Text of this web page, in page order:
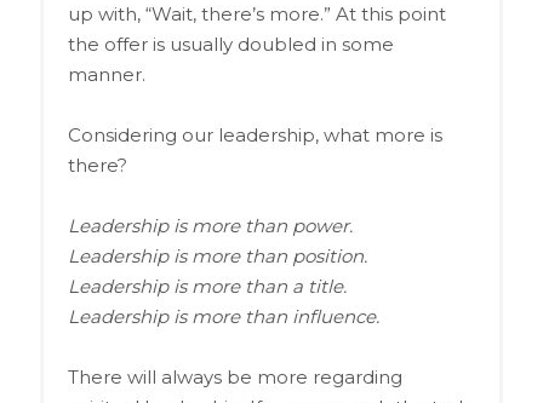
up with, “Wait, there’s more.” At this point
the offer is usually doubled in some
manner.
Considering our leadership, what more is
there?
Leadership is more than power.
Leadership is more than position.
Leadership is more than a title.
Leadership is more than influence.
There will always be more regarding